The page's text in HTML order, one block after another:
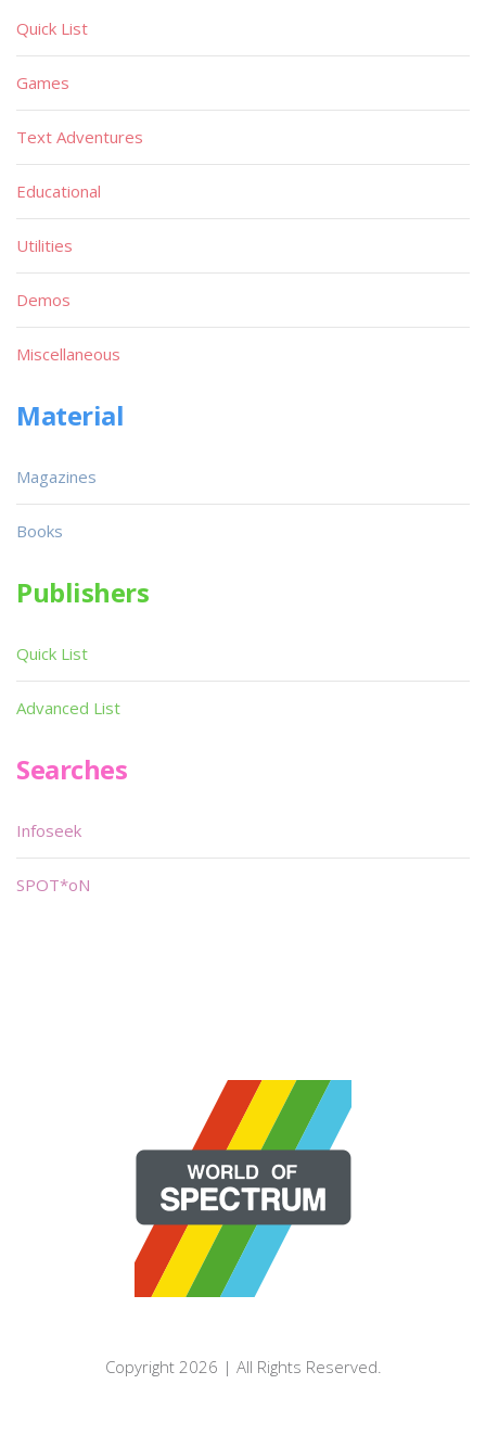
Quick List
Games
Text Adventures
Educational
Utilities
Demos
Miscellaneous
Material
Magazines
Books
Publishers
Quick List
Advanced List
Searches
Infoseek
SPOT*oN
Copyright 2026 | All Rights Reserved.